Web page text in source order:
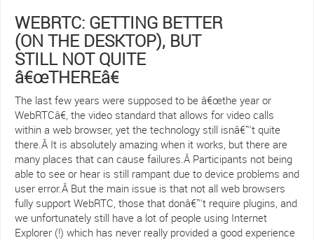
WEBRTC: GETTING BETTER
(ON THE DESKTOP), BUT
STILL NOT QUITE
â€œTHEREâ€
The last few years were supposed to be â€œthe year or
WebRTCâ€, the video standard that allows for video calls
within a web browser, yet the technology still isnâ€™t quite
there.Â It is absolutely amazing when it works, but there are
many places that can cause failures.Â Participants not being
able to see or hear is still rampant due to device problems and
user error.Â But the main issue is that not all web browsers
fully support WebRTC, those that donâ€™t require plugins, and
we unfortunately still have a lot of people using Internet
Explorer (!) which has never really provided a good experience